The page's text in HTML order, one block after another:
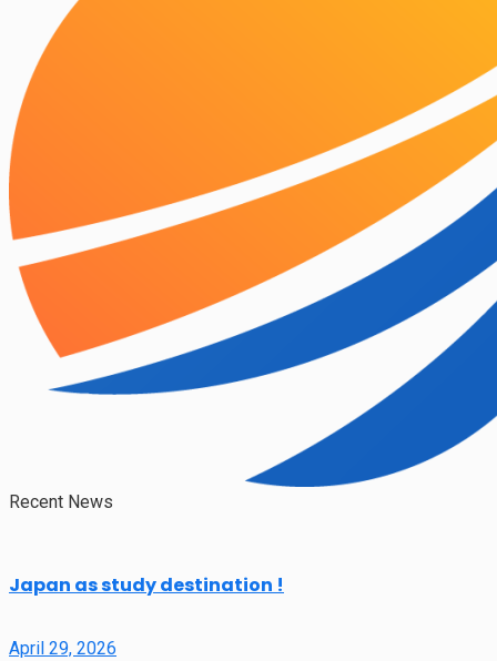
Recent News
Japan as study destination !
April 29, 2026